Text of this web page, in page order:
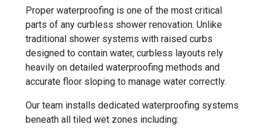
Proper waterproofing is one of the most critical
parts of any curbless shower renovation. Unlike
traditional shower systems with raised curbs
designed to contain water, curbless layouts rely
heavily on detailed waterproofing methods and
accurate floor sloping to manage water correctly.
Our team installs dedicated waterproofing systems
beneath all tiled wet zones including: